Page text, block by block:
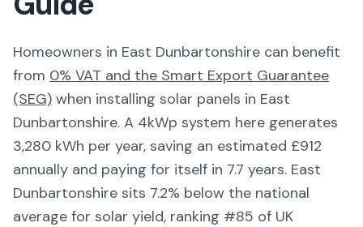
Homeowners in East Dunbartonshire can benefit
from 0% VAT and the Smart Export Guarantee
(SEG) when installing solar panels in East
Dunbartonshire. A 4kWp system here generates
3,280 kWh per year, saving an estimated £912
annually and paying for itself in 7.7 years. East
Dunbartonshire sits 7.2% below the national
average for solar yield, ranking #85 of UK